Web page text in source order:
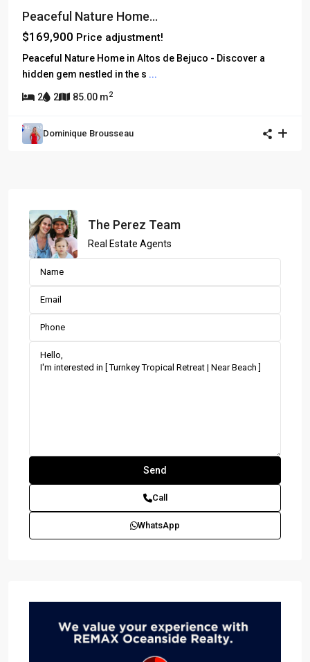
Peaceful Nature Home...
$169,900 Price adjustment!
Peaceful Nature Home in Altos de Bejuco - Discover a
hidden gem nestled in the s ...
2 2 85.00 m2
Dominique Brousseau
The Perez Team
Real Estate Agents
Call
WhatsApp